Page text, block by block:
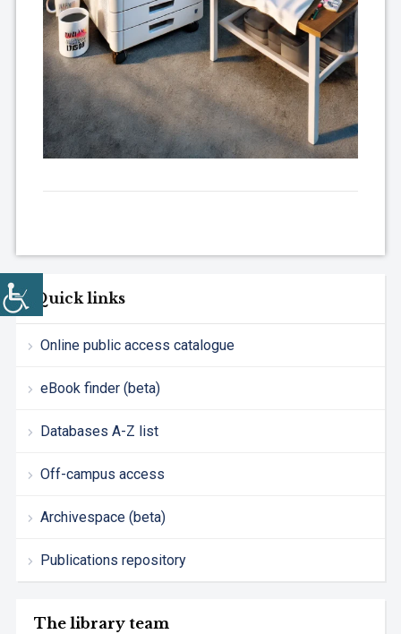
Quick links
Online public access catalogue
eBook finder (beta)
Databases A-Z list
Off-campus access
Archivespace (beta)
Publications repository
The library team